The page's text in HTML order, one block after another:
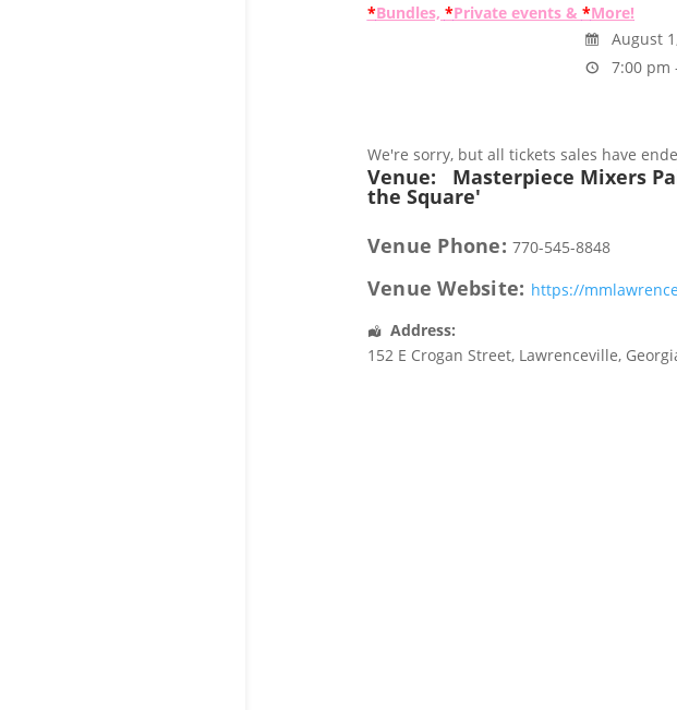
*Bundles, *Private events & *More!
August
7:00 pm
We're sorry, but all tickets sales have
Venue: Masterpiece Mixers
the Square'
Venue Phone: 770-545-8848
Venue Website: https://
Address:
152 E Crogan Street, Lawrenceville,